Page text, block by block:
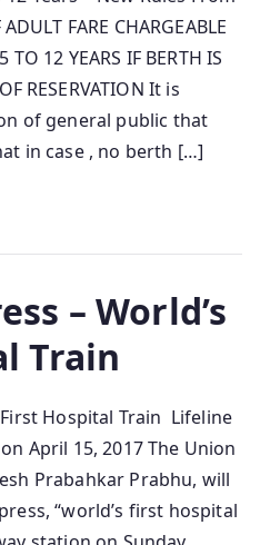
FARE CHARGEABLE
TO 12 YEARS IF BERTH IS
RESERVATION It is
of general public that
in case , no berth […]
– World’s
Train
Hospital Train Lifeline
April 15, 2017 The Union
Prabahkar Prabhu, will
“world’s first hospital